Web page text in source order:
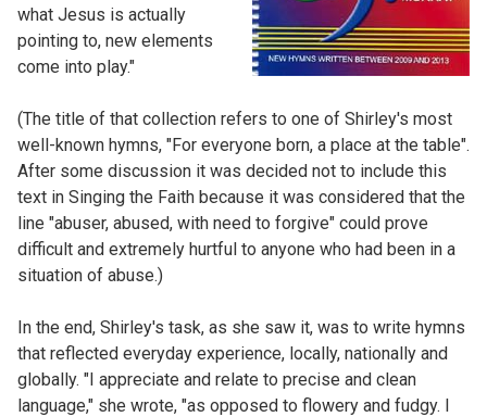
what Jesus is actually
pointing to, new elements
come into play."
(The title of that collection refers to one of Shirley's most
well-known hymns, "For everyone born, a place at the table".
After some discussion it was decided not to include this
text in Singing the Faith because it was considered that the
line "abuser, abused, with need to forgive" could prove
difficult and extremely hurtful to anyone who had been in a
situation of abuse.)
In the end, Shirley's task, as she saw it, was to write hymns
that reflected everyday experience, locally, nationally and
globally. "I appreciate and relate to precise and clean
language," she wrote, "as opposed to flowery and fudgy. I